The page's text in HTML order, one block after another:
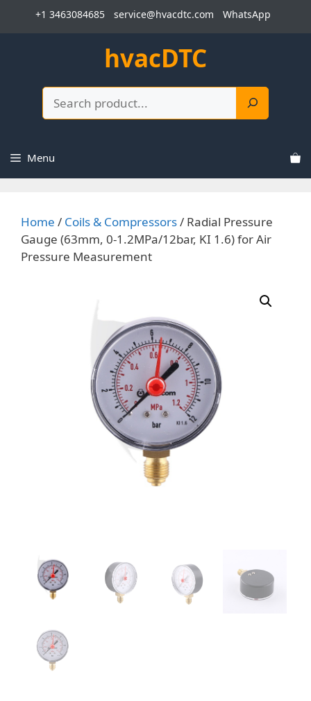
+1 3463084685 service@hvacdtc.com WhatsApp
hvacDTC
Menu
Home / Coils & Compressors/ Radial Pressure
Gauge (63mm, 0-1.2MPa/12bar, KI 1.6) for Air
Pressure Measurement